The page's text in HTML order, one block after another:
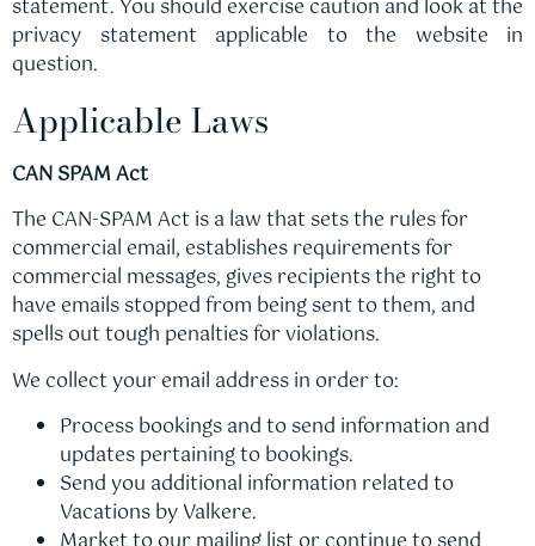
statement. You should exercise caution and look at the
privacy statement applicable to the website in
question.
Applicable Laws
CAN SPAM Act
The CAN-SPAM Act is a law that sets the rules for
commercial email, establishes requirements for
commercial messages, gives recipients the right to
have emails stopped from being sent to them, and
spells out tough penalties for violations.
We collect your email address in order to:
Process bookings and to send information and
updates pertaining to bookings.
Send you additional information related to
Vacations by Valkere.